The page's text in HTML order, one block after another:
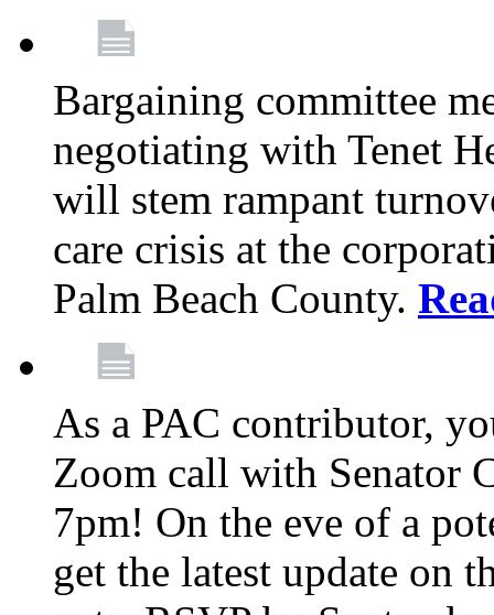
Bargaining committee
negotiating with Tenet
will stem rampant
care crisis at the
Palm Beach County.
As a PAC contributor,
Zoom call with Senator
7pm! On the eve of a
get the latest update on